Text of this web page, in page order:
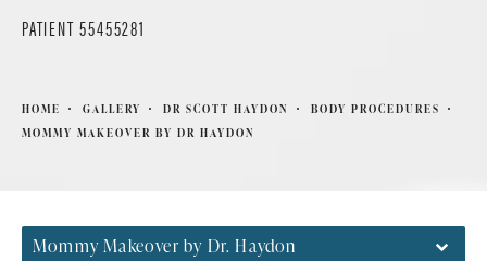
PATIENT 55455281
HOME GALLERY DR SCOTT HAYDON
BODY PROCEDURES
MOMMY MAKEOVER BY DR HAYDON
Mommy Makeover by Dr. Haydon